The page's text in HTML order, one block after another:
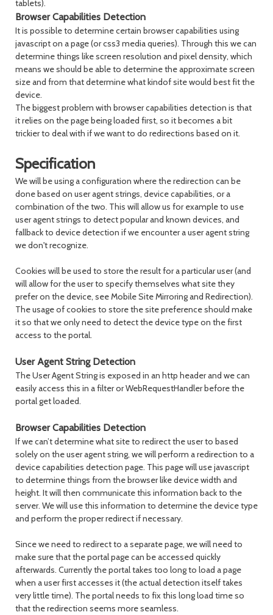
tablets).
Browser Capabilities Detection
It is possible to determine certain browser capabilities using
javascript on a page (or css3 media queries). Through this we can
determine things like screen resolution and pixel density, which
means we should be able to determine the approximate screen
size and from that determine what kindof site would best fit the
device.
The biggest problem with browser capabilities detection is that
it relies on the page being loaded first, so it becomes a bit
trickier to deal with if we want to do redirections based on it.
Specification
We will be using a configuration where the redirection can be
done based on user agent strings, device capabilities, or a
combination of the two. This will allow us for example to use
user agent strings to detect popular and known devices, and
fallback to device detection if we encounter a user agent string
we don't recognize.
Cookies will be used to store the result for a particular user (and
will allow for the user to specify themselves what site they
prefer on the device, see Mobile Site Mirroring and Redirection).
The usage of cookies to store the site preference should make
it so that we only need to detect the device type on the first
access to the portal.
User Agent String Detection
The User Agent String is exposed in an http header and we can
easily access this in a filter or WebRequestHandler before the
portal get loaded.
Browser Capabilities Detection
If we can’t determine what site to redirect the user to based
solely on the user agent string, we will perform a redirection to a
device capabilities detection page. This page will use javascript
to determine things from the browser like device width and
height. It will then communicate this information back to the
server. We will use this information to determine the device type
and perform the proper redirect if necessary.
Since we need to redirect to a separate page, we will need to
make sure that the portal page can be accessed quickly
afterwards. Currently the portal takes too long to load a page
when a user first accesses it (the actual detection itself takes
very little time). The portal needs to fix this long load time so
that the redirection seems more seamless.